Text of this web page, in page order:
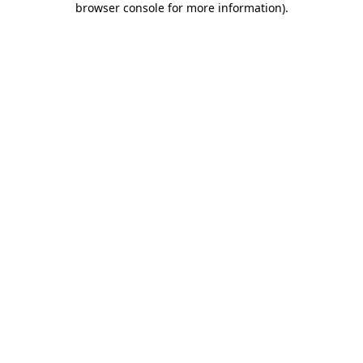
browser console for more information).